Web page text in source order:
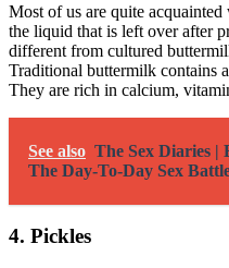
Most of us are quite
the liquid that is left over after
different from cultured
Traditional buttermilk contains
They are rich in calcium,
See also The Sex Diaries |
The Day-To-Day Sex
4. Pickles